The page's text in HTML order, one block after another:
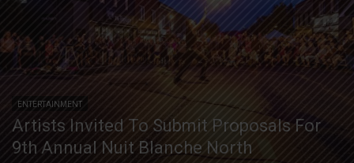
ENTERTAINMENT
Artists Invited To Submit Proposals For
9th Annual Nuit Blanche North